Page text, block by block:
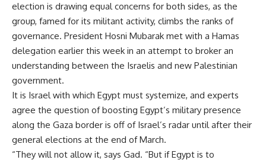
election is drawing equal concerns for both sides, as the
group, famed for its militant activity, climbs the ranks of
governance. President Hosni Mubarak met with a Hamas
delegation earlier this week in an attempt to broker an
understanding between the Israelis and new Palestinian
government.
It is Israel with which Egypt must systemize, and experts
agree the question of boosting Egypt’s military presence
along the Gaza border is off of Israel’s radar until after their
general elections at the end of March.
“They will not allow it, says Gad. “But if Egypt is to